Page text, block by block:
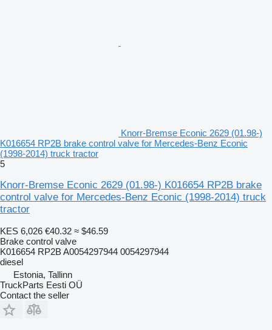
Knorr-Bremse Econic 2629 (01.98-)
K016654 RP2B brake control valve for Mercedes-Benz Econic
(1998-2014) truck tractor
5
Knorr-Bremse Econic 2629 (01.98-) K016654 RP2B brake
control valve for Mercedes-Benz Econic (1998-2014) truck
tractor
KES 6,026 €40.32 ≈ $46.59
Brake control valve
K016654 RP2B A0054297944 0054297944
diesel
Estonia, Tallinn
TruckParts Eesti OÜ
Contact the seller